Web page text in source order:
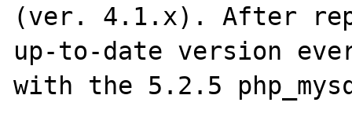
(ver. 4.1.x). After
up-to-date version